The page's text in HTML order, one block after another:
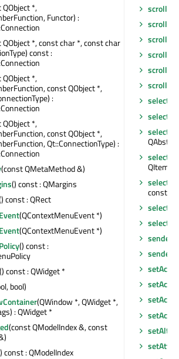
*,
Functor) :
QObject *, const char *, const char
const :
*,
const QObject *,
:
*,
const QObject *,
Qt::ConnectionType) :
(const QMetaMethod &)
() const : QMargins
const : QRect
(QContextMenuEvent *)
(QContextMenuEvent *)
() const :
() const : QWidget *
bool)
(QWindow *, QWidget *,
: QWidget *
(const QModelIndex &, const
const : QModelIndex
scrollTo
selectAll
const :
sender